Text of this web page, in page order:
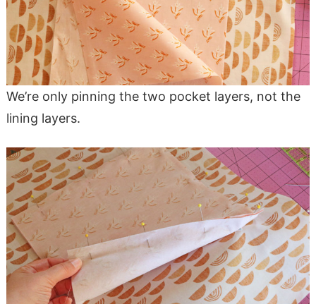
We’re only pinning the two pocket layers, not the
lining layers.